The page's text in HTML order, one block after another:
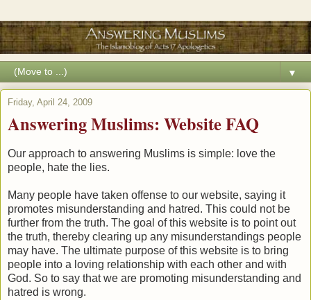
▼
Friday, April 24, 2009
Answering Muslims: Website FAQ
Our approach to answering Muslims is simple: love the
people, hate the lies.
Many people have taken offense to our website, saying it
promotes misunderstanding and hatred. This could not be
further from the truth. The goal of this website is to point out
the truth, thereby clearing up any misunderstandings people
may have. The ultimate purpose of this website is to bring
people into a loving relationship with each other and with
God. So to say that we are promoting misunderstanding and
hatred is wrong.